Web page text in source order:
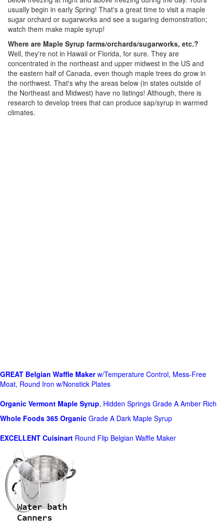
usually begin in early Spring! That's a great time to visit a maple
sugar orchard or sugarworks and see a sugaring demonstration;
watch them make maple syrup!
Where are Maple Syrup farms/orchards/sugarworks, etc.?
Well, they're not in Hawaii or Florida, for sure. They are
concentrated in the northeast and upper midwest in the US and
the eastern half of Canada, even though maple trees do grow in
the northwest. That's why the areas below (in states outside of
the Northeast and Midwest) have no listings! Although, there is
research to develop trees that can produce sap/syrup in warmed
climates.
GREAT Belgian Waffle Makerw/Temperature Control, Mess-Free
Moat, Round Iron w/Nonstick Plates
Organic Vermont Maple Syrup, Hidden Springs Grade A Amber Rich
Whole Foods 365 Organic Grade A Dark Maple Syrup
EXCELLENT Cuisinart Round Flip Belgian Waffle Maker